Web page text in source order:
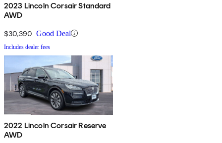
2023 Lincoln Corsair Standard
AWD
$30,390 Good Deal
Includes dealer fees
2022 Lincoln Corsair Reserve
AWD